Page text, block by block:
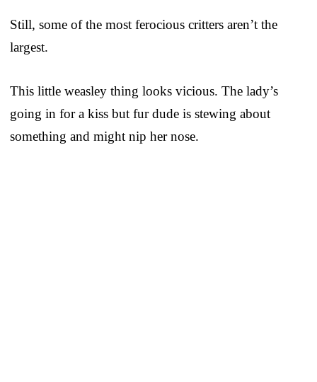
Still, some of the most ferocious critters aren’t the
largest.
This little weasley thing looks vicious. The lady’s
going in for a kiss but fur dude is stewing about
something and might nip her nose.